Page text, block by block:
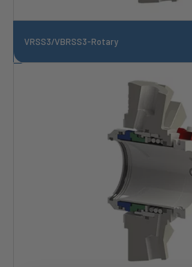
VRSS3/VBRSS3-Rotary